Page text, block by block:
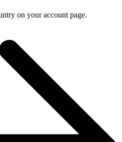
on your account page.